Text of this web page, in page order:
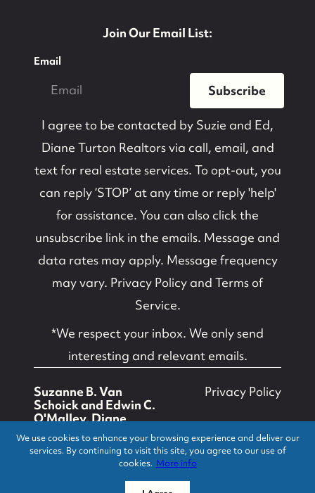
We use cookies to enhance your browsing experience and deliver our
services. By continuing to visit this site, you agree to our use of
cookies. More info
Join Our Email List:
Email
Subscribe
I agree to be contacted by Suzie and Ed,
Diane Turton Realtorsvia call, email, and
text for real estate services. To opt-out, you
can reply ‘STOP’ at any time or reply 'help'
for assistance. You can also click the
unsubscribe link in the emails. Message and
data rates may apply. Message frequency
may vary. Privacy Policy and Terms of
Service.
*We respect your inbox. We only send
interesting and relevant emails.
Suzanne B. Van
Schoick and Edwin C.
O'Malley, Diane
Turton, Realtors ©
2026
Privacy Policy